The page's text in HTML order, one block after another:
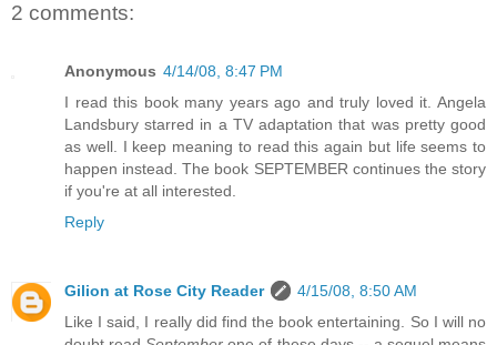
2 comments:
Anonymous 4/14/08, 8:47 PM
I read this book many years ago and truly loved it. Angela
Landsbury starred in a TV adaptation that was pretty good
as well. I keep meaning to read this again but life seems to
happen instead. The book SEPTEMBER continues the story
if you're at all interested.
Reply
Gilion at Rose City Reader
4/15/08, 8:50 AM
Like I said, I really did find the book entertaining. So I will no